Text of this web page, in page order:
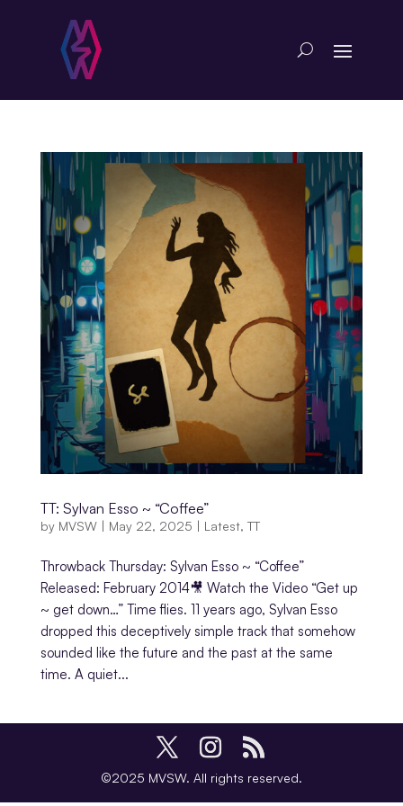
TT: Sylvan Esso ~ “Coffee”
by MVSW| May 22, 2025 | Latest, TT
Throwback Thursday: Sylvan Esso ~ “Coffee”
Released: February 2014🎥 Watch the Video “Get up
~ get down…” Time flies. 11 years ago, Sylvan Esso
dropped this deceptively simple track that somehow
sounded like the future and the past at the same
time. A quiet...
©2025 MVSW. All rights reserved.